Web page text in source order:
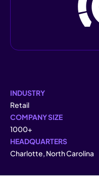
INDUSTRY
Retail
COMPANY SIZE
1000+
HEADQUARTERS
Charlotte, North Carolina